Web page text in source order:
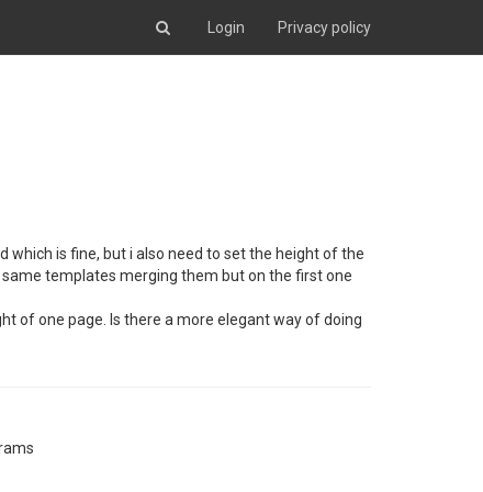
Login Privacy policy
which is fine, but i also need to set the height of the
templates merging them but on the first one
of one page. Is there a more elegant way of doing